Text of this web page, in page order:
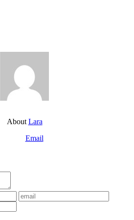
About Lara
Email